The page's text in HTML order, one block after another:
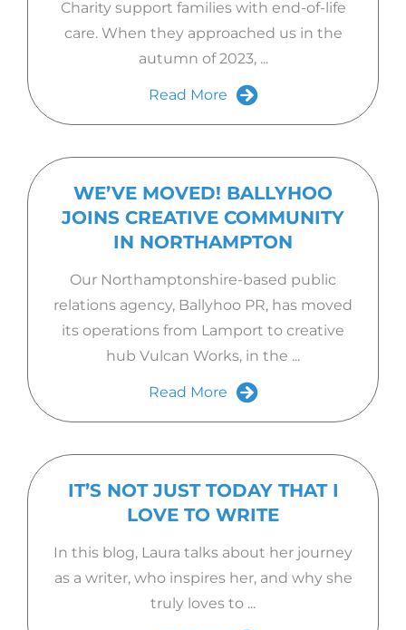
Charity support families with end-of-life
care. When they approached us in the
autumn of 2023, ...
Read More
WE’VE MOVED! BALLYHOO
JOINS CREATIVE COMMUNITY
IN NORTHAMPTON
Our Northamptonshire-based public
relations agency, Ballyhoo PR, has moved
its operations from Lamport to creative
hub Vulcan Works, in the ...
Read More
IT’S NOT JUST TODAY THAT I
LOVE TO WRITE
In this blog, Laura talks about her journey
as a writer, who inspires her, and why she
truly loves to ...